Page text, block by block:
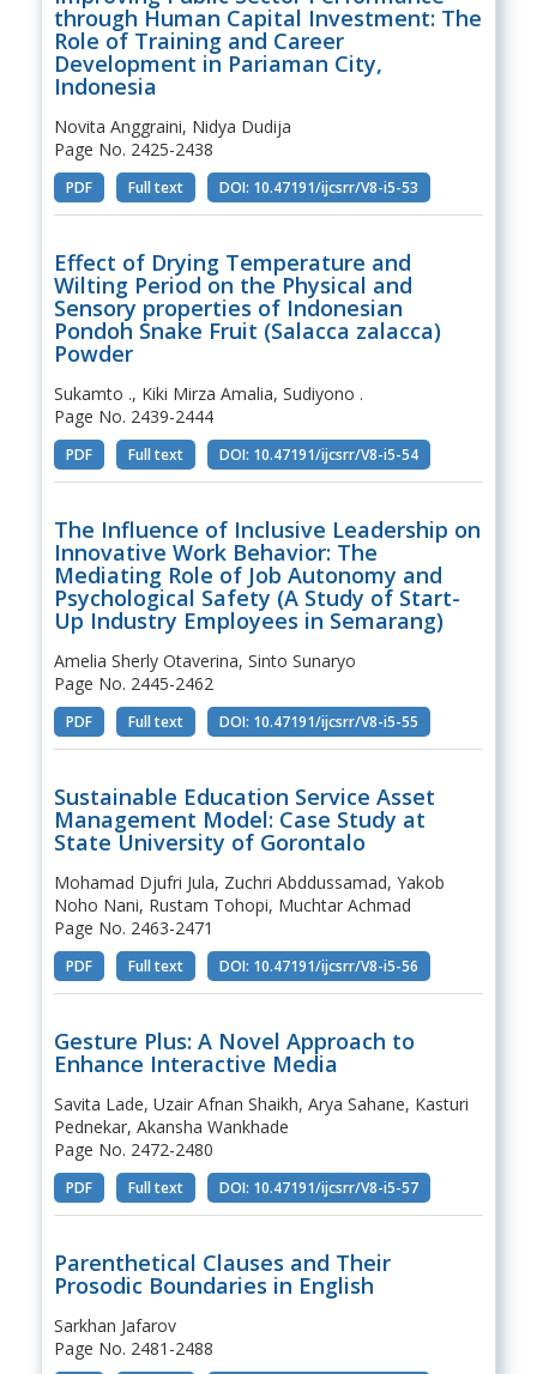
through Human Capital Investment: The
Role of Training and Career
Development in Pariaman City,
Indonesia
Novita Anggraini, Nidya Dudija
Page No. 2425-2438
PDF Full text DOI: 10.47191/ijcsrr/V8-i5-53
Effect of Drying Temperature and
Wilting Period on the Physical and
Sensory properties of Indonesian
Pondoh Snake Fruit (Salacca zalacca)
Powder
Sukamto ., Kiki Mirza Amalia, Sudiyono .
Page No. 2439-2444
PDF Full text DOI: 10.47191/ijcsrr/V8-i5-54
The Influence of Inclusive Leadership on
Innovative Work Behavior: The
Mediating Role of Job Autonomy and
Psychological Safety (A Study of Start-
Up Industry Employees in Semarang)
Amelia Sherly Otaverina, Sinto Sunaryo
Page No. 2445-2462
PDF Full text DOI: 10.47191/ijcsrr/V8-i5-55
Sustainable Education Service Asset
Management Model: Case Study at
State University of Gorontalo
Mohamad Djufri Jula, Zuchri Abddussamad, Yakob
Noho Nani, Rustam Tohopi, Muchtar Achmad
Page No. 2463-2471
PDF Full text DOI: 10.47191/ijcsrr/V8-i5-56
Gesture Plus: A Novel Approach to
Enhance Interactive Media
Savita Lade, Uzair Afnan Shaikh, Arya Sahane, Kasturi
Pednekar, Akansha Wankhade
Page No. 2472-2480
PDF Full text DOI: 10.47191/ijcsrr/V8-i5-57
Parenthetical Clauses and Their
Prosodic Boundaries in English
Sarkhan Jafarov
Page No. 2481-2488